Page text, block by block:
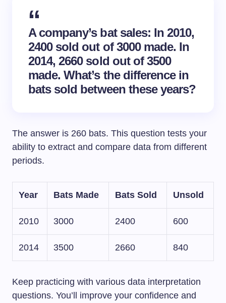
A company’s bat sales: In 2010,
2400 sold out of 3000 made. In
2014, 2660 sold out of 3500
made. What’s the difference in
bats sold between these years?
The answer is 260 bats. This question tests your
ability to extract and compare data from different
periods.
Year Bats Made Bats Sold Unsold
2010 3000 2400 600
2014 3500 2660 840
Keep practicing with various data interpretation
questions. You’ll improve your confidence and